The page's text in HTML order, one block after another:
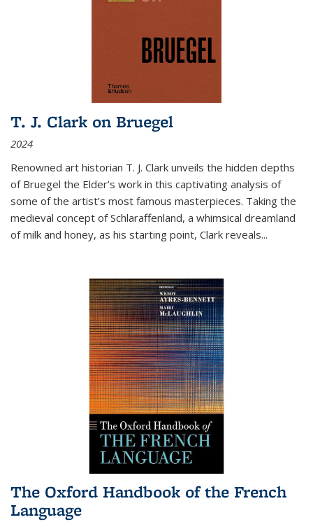
T. J. Clark on Bruegel
2024
Renowned art historian T. J. Clark unveils the hidden depths
of Bruegel the Elder’s work in this captivating analysis of
some of the artist’s most famous masterpieces. Taking the
medieval concept of Schlaraffenland, a whimsical dreamland
of milk and honey, as his starting point, Clark reveals...
The Oxford Handbook of the French
Language